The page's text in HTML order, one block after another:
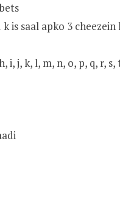
is saal apko 3 cheezein
i, j, k, l, m, n, o, p, q, r, s,